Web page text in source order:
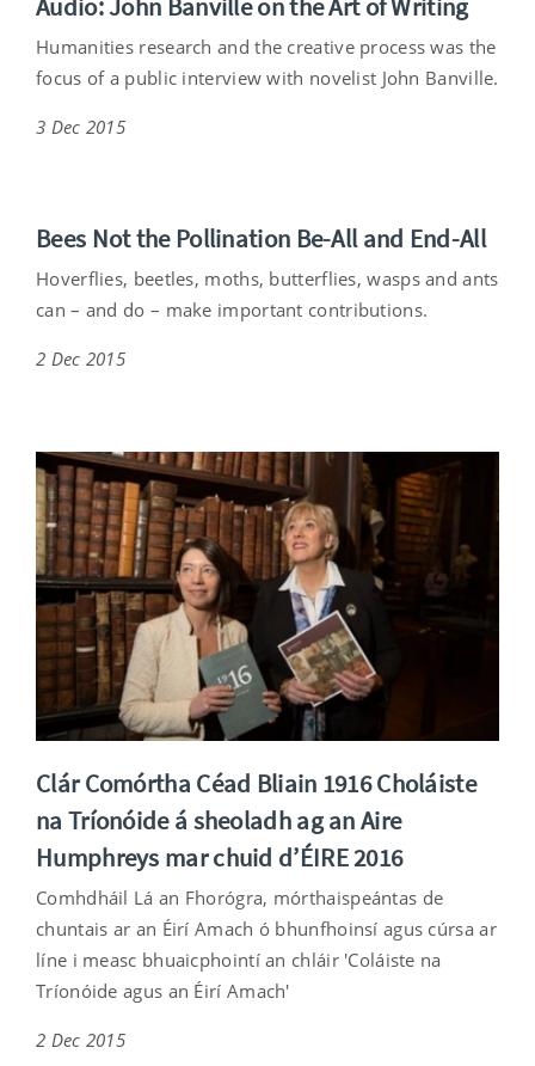
Audio: John Banville on the Art of Writing
Humanities research and the creative process was the
focus of a public interview with novelist John Banville.
3 Dec 2015
Bees Not the Pollination Be-All and End-All
Hoverflies, beetles, moths, butterflies, wasps and ants
can – and do – make important contributions.
2 Dec 2015
Clár Comórtha Céad Bliain 1916 Choláiste
na Tríonóide á sheoladh ag an Aire
Humphreys mar chuid d’ÉIRE 2016
Comhdháil Lá an Fhorógra, mórthaispeántas de
chuntais ar an Éirí Amach ó bhunfhoinsí agus cúrsa ar
líne i measc bhuaicphointí an chláir 'Coláiste na
Tríonóide agus an Éirí Amach'
2 Dec 2015